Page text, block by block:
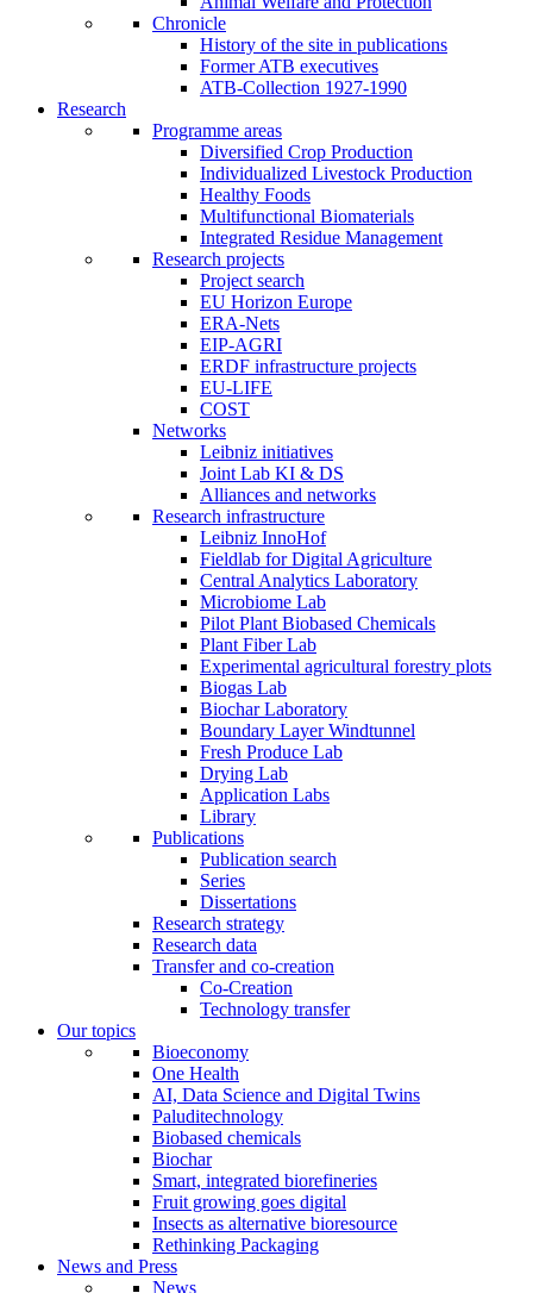
Chronicle
History of the site in publications
Former ATB executives
ATB-Collection 1927-1990
Research
Programme areas
Diversified Crop Production
Individualized Livestock Production
Healthy Foods
Multifunctional Biomaterials
Integrated Residue Management
Research projects
Project search
EU Horizon Europe
ERA-Nets
EIP-AGRI
ERDF infrastructure projects
EU-LIFE
COST
Networks
Leibniz initiatives
Joint Lab KI & DS
Alliances and networks
Research infrastructure
Leibniz InnoHof
Fieldlab for Digital Agriculture
Central Analytics Laboratory
Microbiome Lab
Pilot Plant Biobased Chemicals
Plant Fiber Lab
Experimental agricultural forestry plots
Biogas Lab
Biochar Laboratory
Boundary Layer Windtunnel
Fresh Produce Lab
Drying Lab
Application Labs
Library
Publications
Publication search
Series
Dissertations
Research strategy
Research data
Transfer and co-creation
Co-Creation
Technology transfer
Our topics
Bioeconomy
One Health
AI, Data Science and Digital Twins
Paluditechnology
Biobased chemicals
Biochar
Smart, integrated biorefineries
Fruit growing goes digital
Insects as alternative bioresource
Rethinking Packaging
News and Press
News